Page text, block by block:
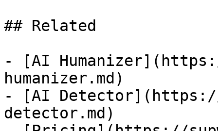
## Related
- [AI
humanizer.md)
- [AI
detector.md)